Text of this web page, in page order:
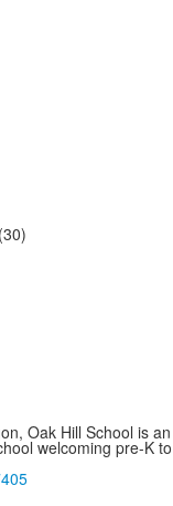
Oak Hill School is an
welcoming pre-K to